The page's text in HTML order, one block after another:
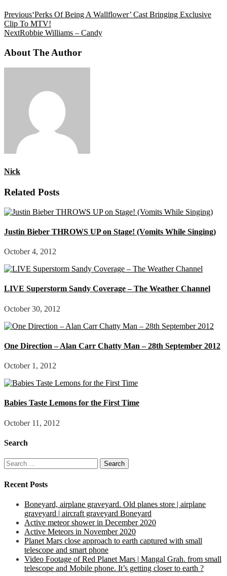
Previous‘Perks Of Being A Wallflower’ Cast Bringing Exclusive
Clip To MTV!
NextRobbie Williams – Candy
About The Author
Nick
Related Posts
Justin Bieber THROWS UP on Stage! (Vomits While Singing)
October 4, 2012
LIVE Superstorm Sandy Coverage – The Weather Channel
October 30, 2012
One Direction – Alan Carr Chatty Man – 28th September 2012
October 1, 2012
Babies Taste Lemons for the First Time
October 11, 2012
Search
Search
for:
Recent Posts
Boneyard, airplane graveyard. Old planes store | airplane
graveyard | aircraft graveyard Boneyard
Active meteor shower in December 2020
Active Meteors in November 2020
Planet Mars close approach to earth captured with small
telescope and smart phone
Video Footage of Red Planet Mars | Mangal Grah. from small
telescope and Mobile phone. It’s getting closer to earth ?